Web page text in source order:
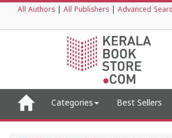
All Authors All Publishers Advanced
Categories Best Sellers